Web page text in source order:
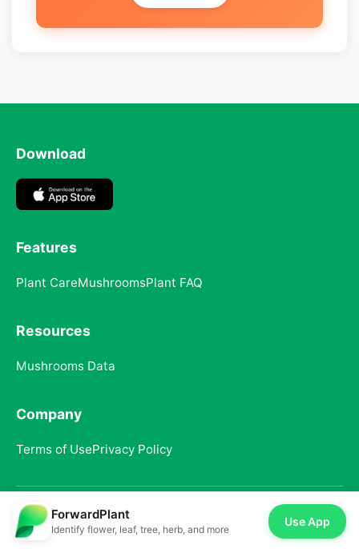
Download
Features
Plant CareMushroomsPlant FAQ
Resources
Mushrooms Data
Company
Terms of UsePrivacy Policy
© 2025 ForwardPlant. All rights reserved
ForwardPlant
Identify flower, leaf, tree, herb, and more
Use App